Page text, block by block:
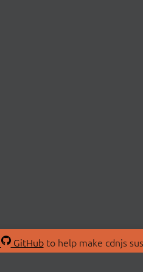
GitHubto help make cdnjs